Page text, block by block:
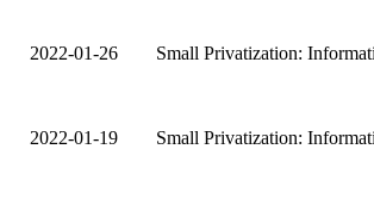
2022-01-26 Small Privatization:
2022-01-19 Small Privatization: